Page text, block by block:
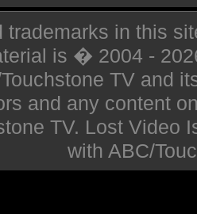
trademarks in this
is � 2004 -
TV and
and any content
TV. Lost Video
with ABC/